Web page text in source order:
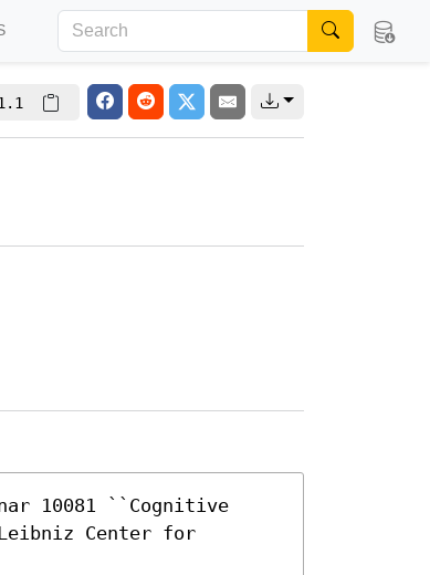
10081 ``Cognitive
Center for